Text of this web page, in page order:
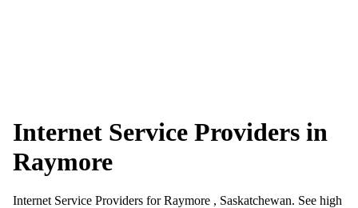
Internet Service Providers in
Raymore
Internet Service Providers for Raymore , Saskatchewan. See high